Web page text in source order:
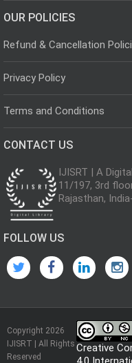
OUR POLICIES
Refund & Cancellation
Privacy Policy
Terms and Conditions
CONTACT US
IJISRT | A
11/197, 3rd
Rajasthan,
FOLLOW US
Copyright 2026
IJISRT | All Rights
Reserved
Creative